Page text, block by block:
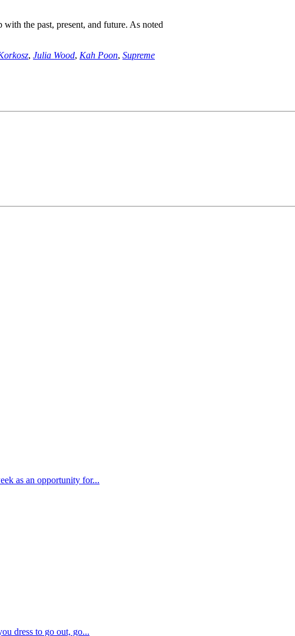
with the past, present, and future. As noted
, Julia Wood, Kah Poon, Supreme
as an opportunity for...
dress to go out, go...